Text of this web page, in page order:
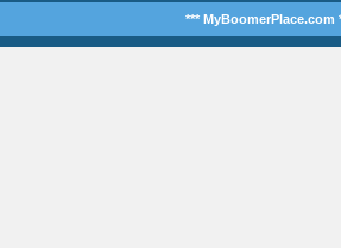
*** MyBoomerPlace.com